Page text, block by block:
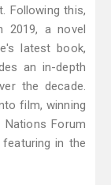
Following this,
2019, a novel
latest book,
an in-depth
the decade.
film, winning
Forum
in the